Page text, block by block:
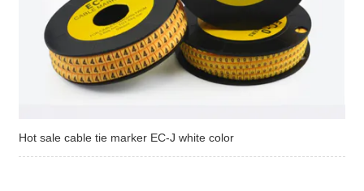
Hot sale cable tie marker EC-J white color